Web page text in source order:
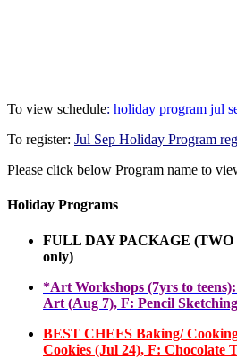
To view schedule: holiday program jul
To register: Jul Sep Holiday Program
Please click below Program name to
Holiday Programs
FULL DAY PACKAGE (TWO
only)
*Art Workshops (7yrs to
Art (Aug 7), F: Pencil Sketching
BEST CHEFS Baking/
Cookies (Jul 24), F: Chocolate